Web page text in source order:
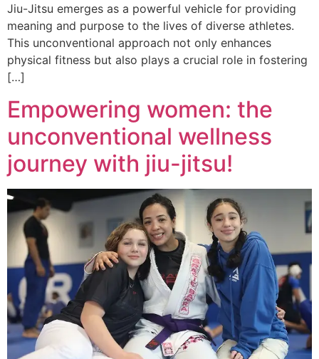
Jiu-Jitsu emerges as a powerful vehicle for providing
meaning and purpose to the lives of diverse athletes.
This unconventional approach not only enhances
physical fitness but also plays a crucial role in fostering
[…]
Empowering women: the
unconventional wellness
journey with jiu-jitsu!